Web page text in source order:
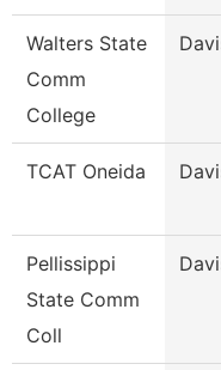
Walters State
Comm
College
TCAT Oneida
Pellissippi
State Comm
Coll